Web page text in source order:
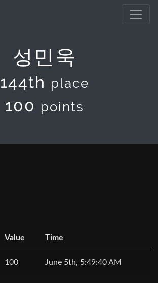
성민욱
144th place
100 points
Value Time
100 June 5th, 5:49:40 AM